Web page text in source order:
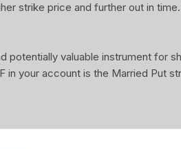
strike price and further out in
potentially valuable instrument for
in your account is the Married Put